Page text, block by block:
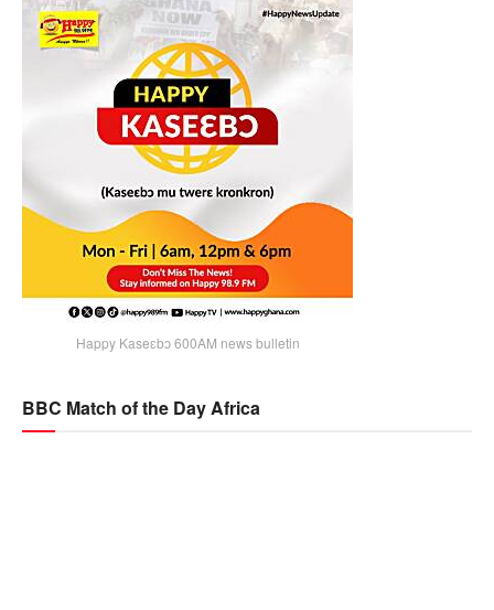
Happy Kaseɛbɔ 600AM news bulletin
BBC Match of the Day Africa